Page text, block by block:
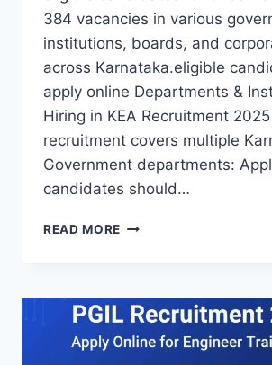
384 vacancies in various
institutions, boards, and
across Karnataka.eligible
apply online Departments &
Hiring in KEA Recruitment
recruitment covers multiple
Government departments:
candidates should…
READ MORE KEA
ONLINE
FOR
384